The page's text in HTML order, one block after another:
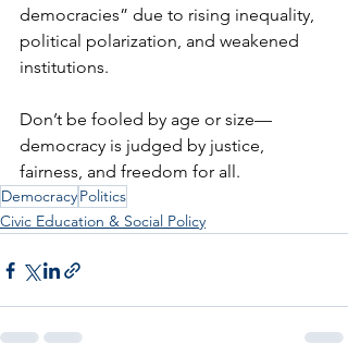
democracies” due to rising inequality,
political polarization, and weakened
institutions.
Don’t be fooled by age or size—
democracy is judged by justice,
fairness, and freedom for all.
DemocracyPolitics
Civic Education & Social Policy